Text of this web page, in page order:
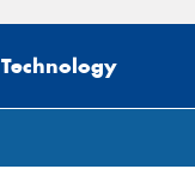
Technology